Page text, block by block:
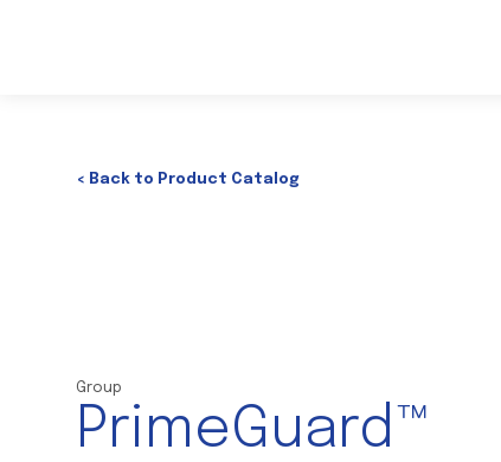
< Back to Product Catalog
Group
PrimeGuard™